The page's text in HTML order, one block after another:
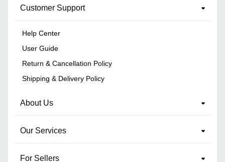
Customer Support
Help Center
User Guide
Return & Cancellation Policy
Shipping & Delivery Policy
About Us
Our Services
For Sellers